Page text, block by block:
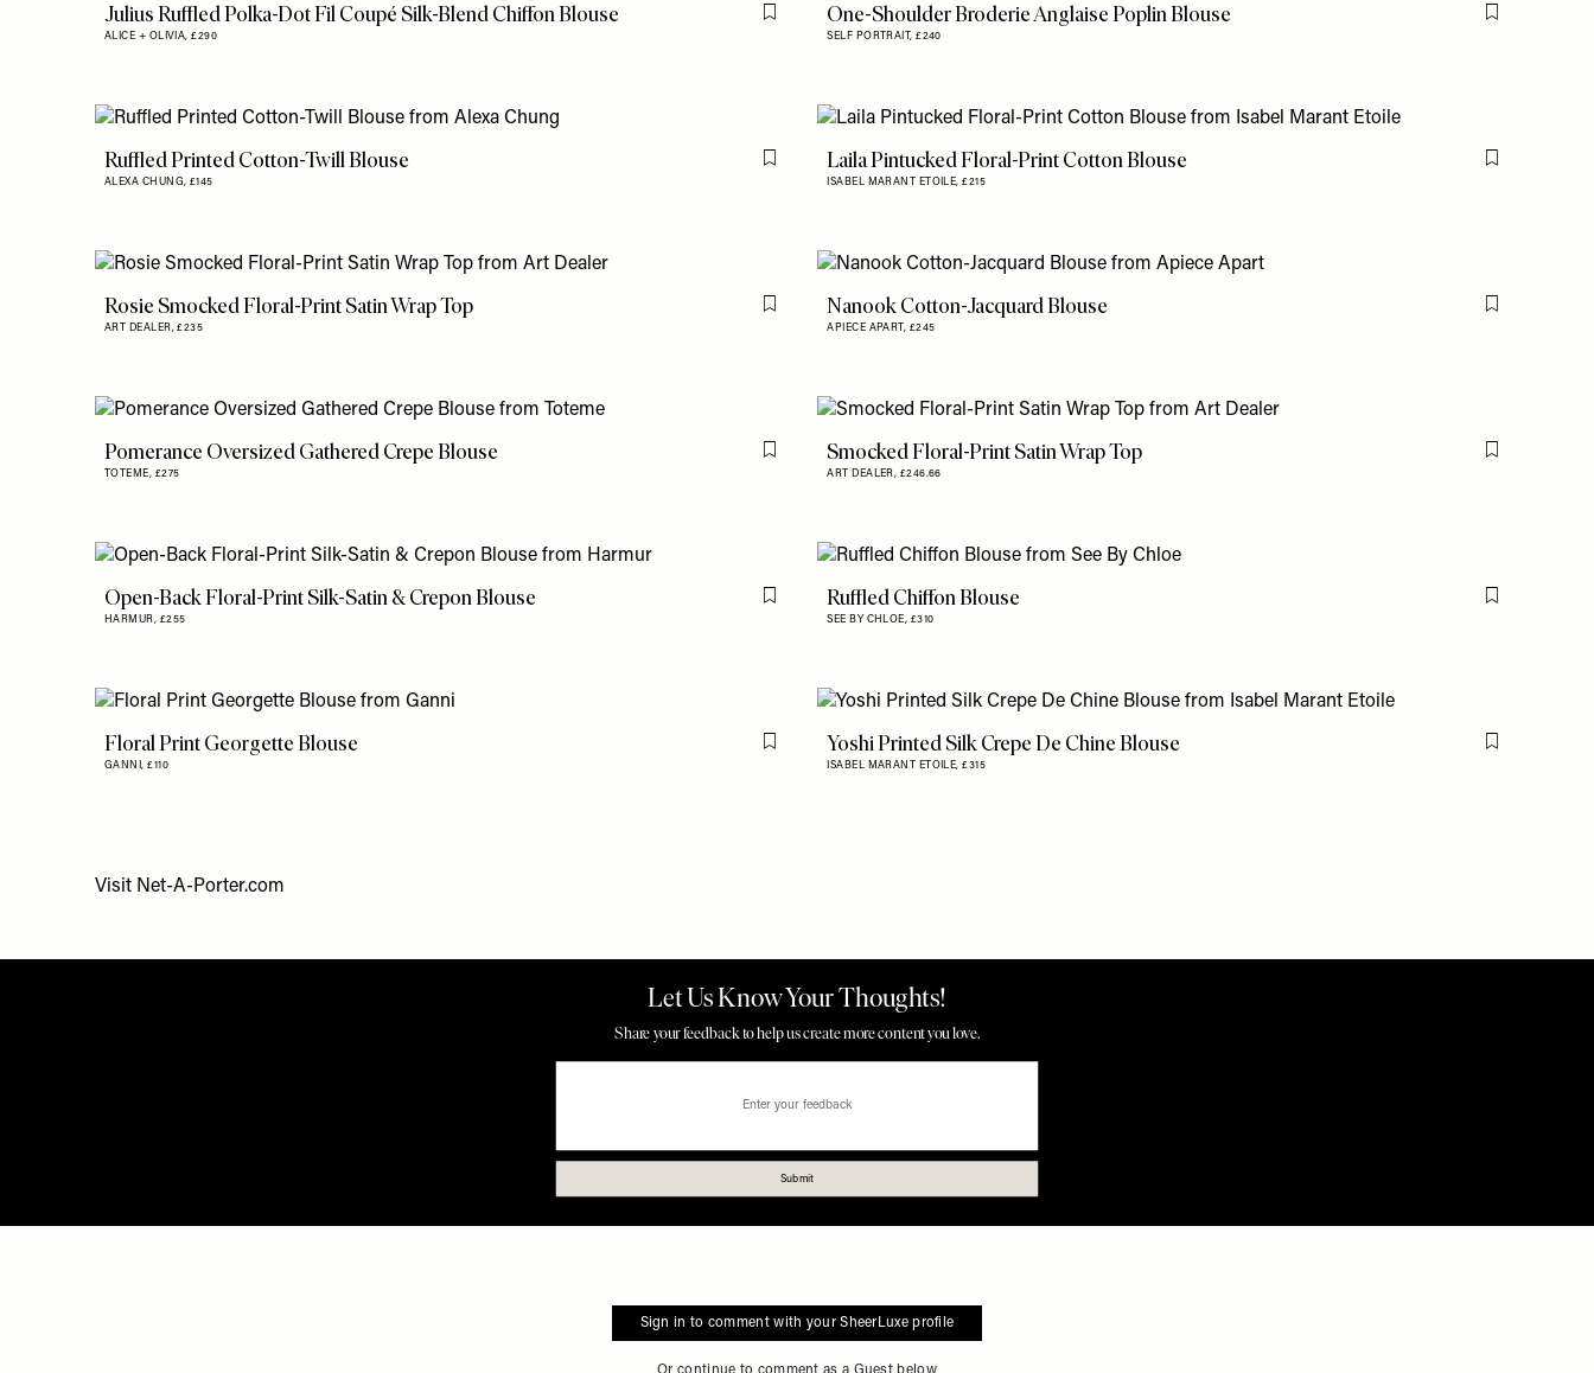
Julius Ruffled Polka-Dot Fil Coupé Silk-Blend Chiffon Blouse
ALICE + OLIVIA,£290
Flag this itemOne-Shoulder Broderie Anglaise Poplin Blouse
SELF PORTRAIT,£240
Flag this item
Ruffled Printed Cotton-Twill Blouse
ALEXA CHUNG, £145
Flag this itemLaila Pintucked Floral-Print Cotton Blouse
ISABEL MARANT ETOILE,£215
Flag this item
Rosie Smocked Floral-Print Satin Wrap Top
ART DEALER,£235
Flag this itemNanook Cotton-Jacquard Blouse
APIECE APART, £245
Flag this item
Pomerance Oversized Gathered Crepe Blouse
TOTEME, £275
Flag this itemSmocked Floral-Print Satin Wrap Top
ART DEALER, £246.66
Flag this item
Open-Back Floral-Print Silk-Satin & Crepon Blouse
HARMUR, £255
Flag this itemRuffled Chiffon Blouse
SEE BY CHLOE, £310
Flag this item
Floral Print Georgette Blouse
GANNI,£110
Flag this itemYoshi Printed Silk Crepe De Chine Blouse
ISABEL MARANT ETOILE,£315
Flag this item
Visit Net-A-Porter.com